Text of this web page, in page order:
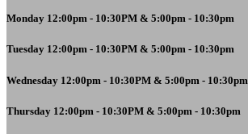
Monday 12:00pm - 10:30PM & 5:00pm - 10:30pm
Tuesday 12:00pm - 10:30PM & 5:00pm - 10:30pm
Wednesday 12:00pm - 10:30PM & 5:00pm - 10:30pm
Thursday 12:00pm - 10:30PM & 5:00pm - 10:30pm